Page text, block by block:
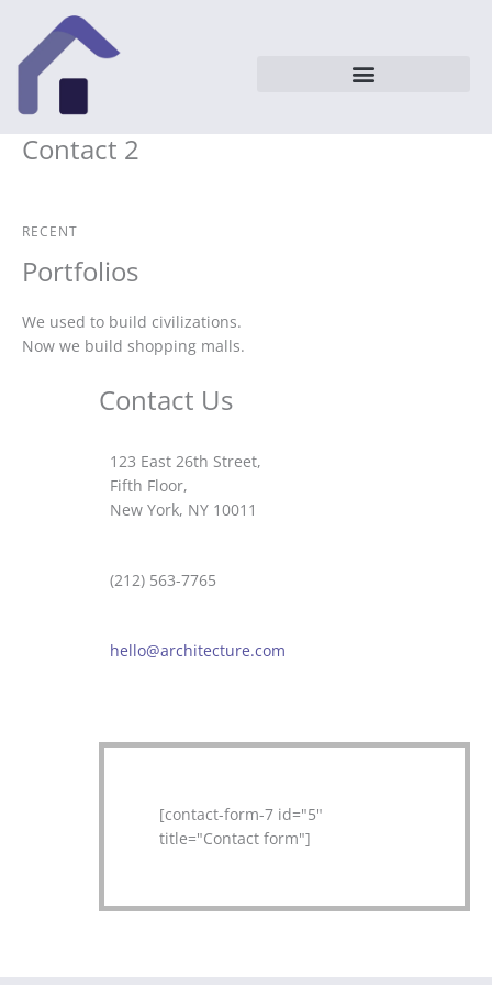
contenuto
Contact 2
RECENT
Portfolios
We used to build civilizations.
Now we build shopping malls.
Contact Us
123 East 26th Street,
Fifth Floor,
New York, NY 10011
(212) 563-7765
hello@architecture.com
[contact-form-7 id="5"
title="Contact form"]